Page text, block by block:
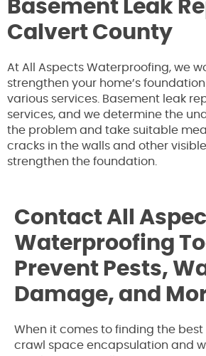
Basement Leak
Calvert County
At All Aspects Waterproofing, we
strengthen your home’s
various services. Basement leak
services, and we determine the
the problem and take suitable
cracks in the walls and other
strengthen the foundation.
Contact All
Waterproofing
Prevent Pests,
Damage, and
When it comes to finding the best
crawl space encapsulation and